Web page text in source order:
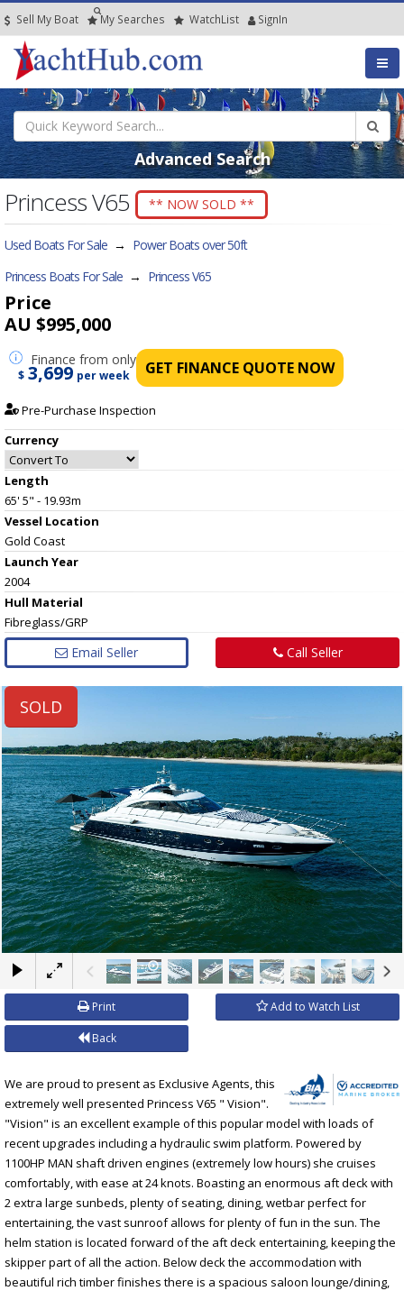
Sell My Boat My Searches WatchList SignIn
Advanced Search
Princess V65 ** NOW SOLD **
Used Boats For Sale → Power Boats over 50ft
Princess Boats For Sale → Princess V65
Price
AU $995,000
Finance from only
$ 3,699 per week GET FINANCE QUOTE NOW
Pre-Purchase Inspection
Currency
Length
65' 5" - 19.93m
Vessel Location
Gold Coast
Launch Year
2004
Hull Material
Fibreglass/GRP
Email Seller Call Seller
SOLD
×
Print Add to Watch List
Back
We are proud to present as Exclusive Agents, this
extremely well presented Princess V65 " Vision".
"Vision" is an excellent example of this popular model with loads of
recent upgrades including a hydraulic swim platform. Powered by
1100HP MAN shaft driven engines (extremely low hours) she cruises
comfortably, with ease at 24 knots. Boasting an enormous aft deck with
2 extra large sunbeds, plenty of seating, dining, wetbar perfect for
entertaining, the vast sunroof allows for plenty of fun in the sun. The
helm station is located forward of the aft deck entertaining, keeping the
skipper part of all the action. Below deck the accommodation with
beautiful rich timber finishes there is a spacious saloon lounge/dining,